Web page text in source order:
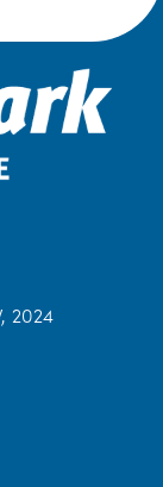
2024